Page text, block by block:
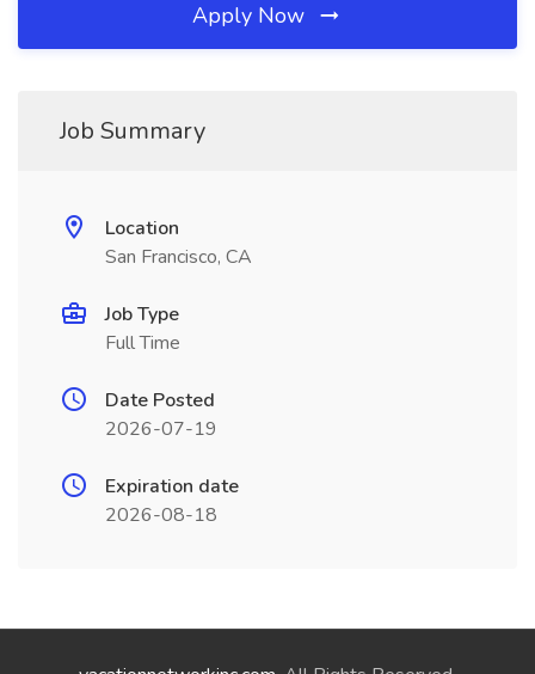
Apply Now
Job Summary
Location
San Francisco, CA
Job Type
Full Time
Date Posted
2026-07-19
Expiration date
2026-08-18